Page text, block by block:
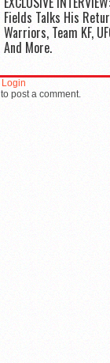
Fields Talks His
Warriors, Team KF,
And More.
Login
to post a comment.